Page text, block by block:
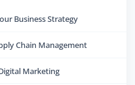
Business Strategy
Chain Management
Marketing